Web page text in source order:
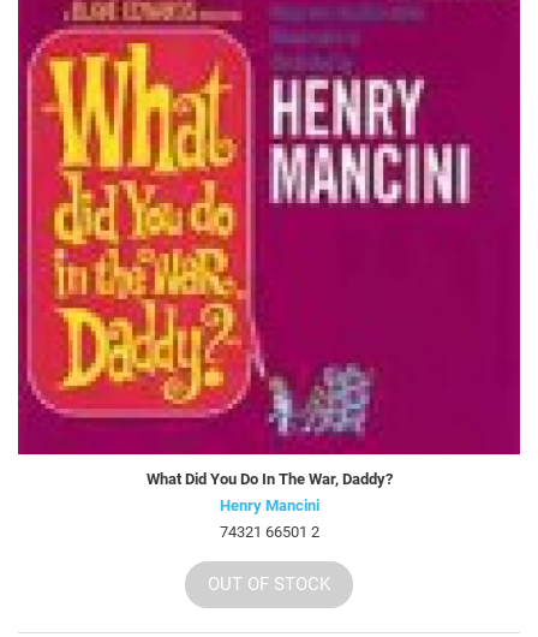
What Did You Do In The War, Daddy?
Henry Mancini
74321 66501 2
OUT OF STOCK